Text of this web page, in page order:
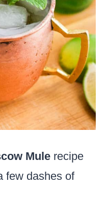
Mule recipe
few dashes of